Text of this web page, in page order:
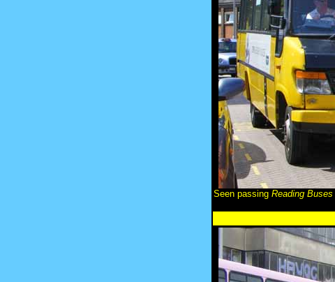
Seen passing Reading Buses